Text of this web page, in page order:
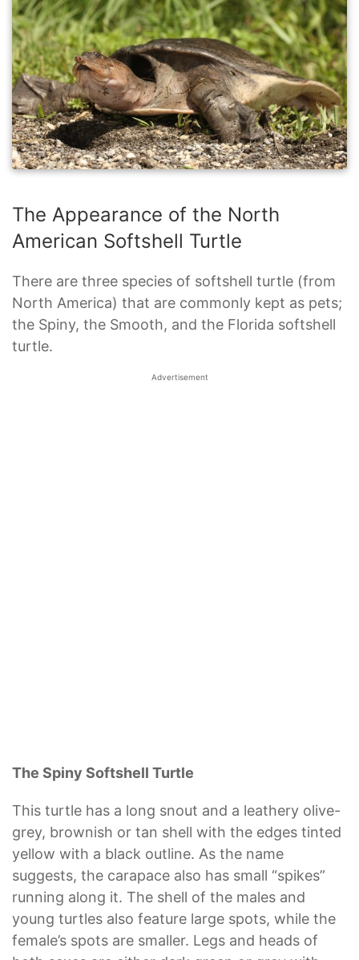
The Appearance of the North
American Softshell Turtle
There are three species of softshell turtle (from
North America) that are commonly kept as pets;
the Spiny, the Smooth, and the Florida softshell
turtle.
Advertisement
The Spiny Softshell Turtle
This turtle has a long snout and a leathery olive-
grey, brownish or tan shell with the edges tinted
yellow with a black outline. As the name
suggests, the carapace also has small “spikes”
running along it. The shell of the males and
young turtles also feature large spots, while the
female’s spots are smaller. Legs and heads of